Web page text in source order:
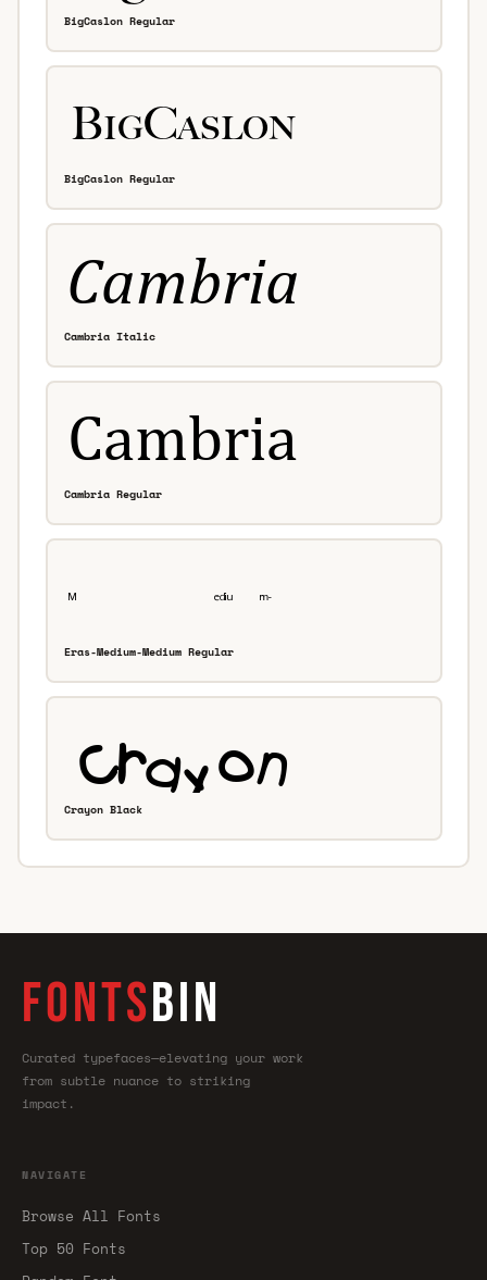
BigCaslon Regular
BigCaslon Regular
Cambria Italic
Cambria Regular
Eras-Medium-Medium Regular
Crayon Black
FONTSBIN
Curated typefaces—elevating your work
from subtle nuance to striking
impact.
NAVIGATE
Browse All Fonts
Top 50 Fonts